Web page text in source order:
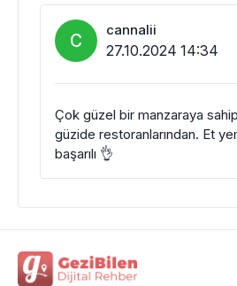
C cannalii
27.10.2024 14:34
Çok güzel bir manzaraya
güzide restoranlarından. Et
başarılı 👌